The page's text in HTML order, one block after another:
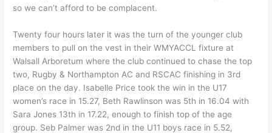
so we can’t afford to be complacent.
Twenty four hours later it was the turn of the younger club
members to pull on the vest in their WMYACCL fixture at
Walsall Arboretum where the club continued to chase the top
two, Rugby & Northampton AC and RSCAC finishing in 3rd
place on the day. Isabelle Price took the win in the U17
women’s race in 15.27, Beth Rawlinson was 5th in 16.04 with
Sara Jones 13th in 17.22, enough to finish top of the age
group. Seb Palmer was 2nd in the U11 boys race in 5.52,